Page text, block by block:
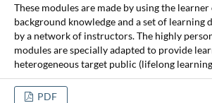
These modules are made by using the
background knowledge and a set of learning
by a network of instructors. The highly
modules are specially adapted to provide
heterogeneous target public (lifelong
PDF